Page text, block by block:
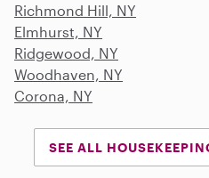
Richmond Hill, NY
Elmhurst, NY
Ridgewood, NY
Woodhaven, NY
Corona, NY
SEE ALL